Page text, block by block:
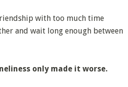
with too much time
and wait long enough between
only made it worse.